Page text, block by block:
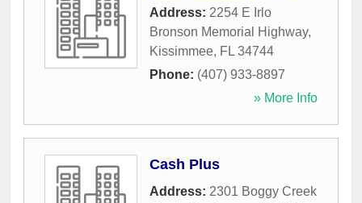
Address: 2254 E Irlo
Bronson Memorial Highway,
Kissimmee, FL 34744
Phone: (407) 933-8897
» More Info
Cash Plus
Address: 2301 Boggy Creek